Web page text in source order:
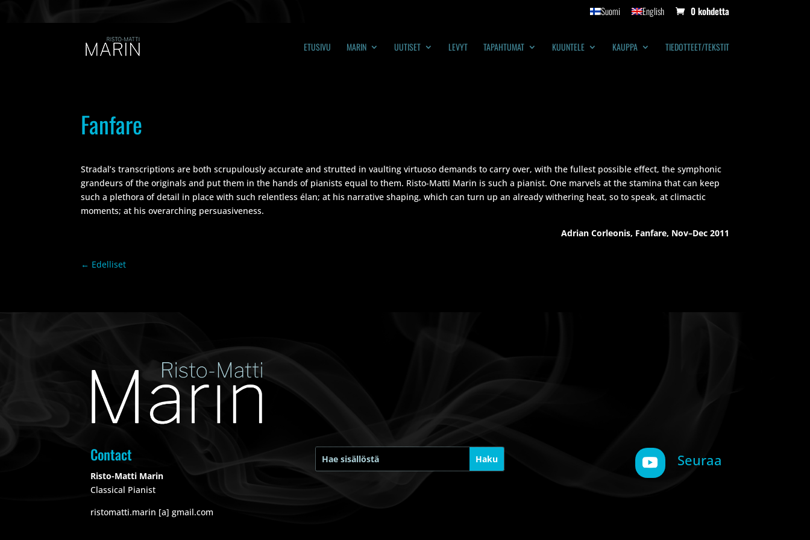
Suomi English 0 kohdetta
ETUSIVU MARIN UUTISET LEVYT TAPAHTUMAT KUUNTELE KAUPPA TIEDOTTEET/TEKSTIT
Fanfare
Stradal’s transcriptions are both scrupulously accurate and strutted in vaulting virtuoso demands to carry over, with the fullest possible effect, the symphonic
grandeurs of the originals and put them in the hands of pianists equal to them. Risto-Matti Marin is such a pianist. One marvels at the stamina that can keep
such a plethora of detail in place with such relentless élan; at his narrative shaping, which can turn up an already withering heat, so to speak, at climactic
moments; at his overarching persuasiveness.
Adrian Corleonis, Fanfare, Nov–Dec 2011
← Edelliset
Contact
Risto-Matti Marin
Classical Pianist
ristomatti.marin [a] gmail.com
Seuraa